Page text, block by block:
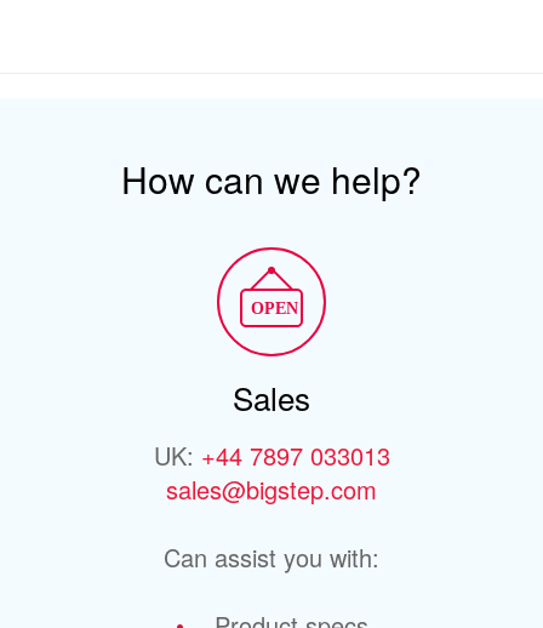
How can we help?
Sales
UK: +44 7897 033013
sales@bigstep.com
Can assist you with: